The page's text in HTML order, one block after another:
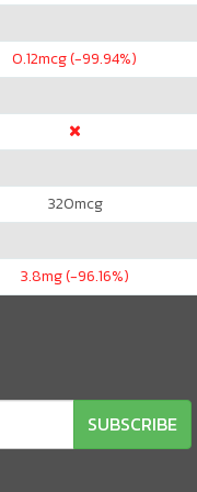
0.12mcg (-99.94%)
320mcg
3.8mg (-96.16%)
SUBSCRIBE